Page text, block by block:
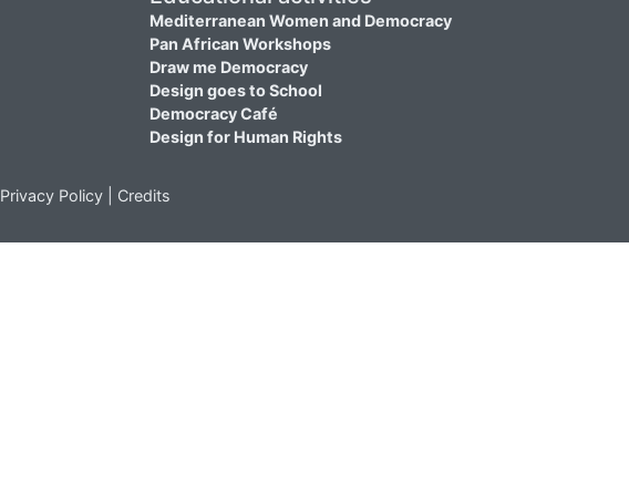
Mediterranean Women and Democracy
Pan African Workshops
Draw me Democracy
Design goes to School
Democracy Café
Design for Human Rights
Privacy Policy Credits